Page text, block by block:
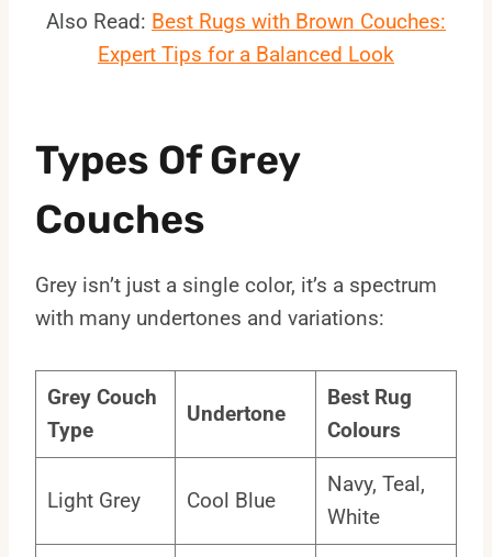
Also Read: Best Rugs with Brown Couches:
Expert Tips for a Balanced Look
Types Of Grey
Couches
Grey isn’t just a single color, it’s a spectrum
with many undertones and variations:
Grey Couch
Type
Undertone
Best Rug
Colours
Light Grey Cool Blue
Navy, Teal,
White